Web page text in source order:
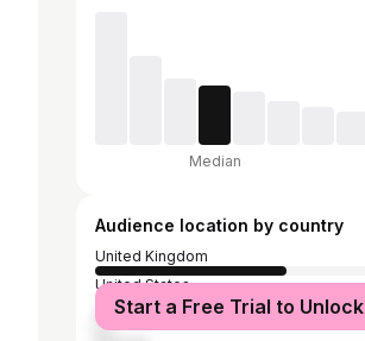
Median
Audience location by country
United Kingdom
United States
IndiaStart a Free Trial to Unlock